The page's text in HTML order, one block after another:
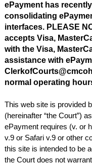
ePayment has
consolidating
interfaces. PLEASE
accepts Visa,
with the Visa,
assistance with
normal operating
This web site is provided
(hereinafter “the Court”)
ePayment requires (v. or
v.9 or Safari v.9 or other
this site is intended to be
the Court does not